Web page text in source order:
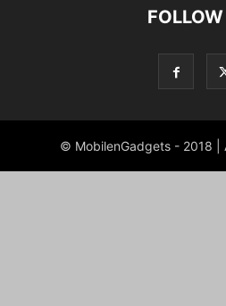
© MobilenGadgets - 2018 |